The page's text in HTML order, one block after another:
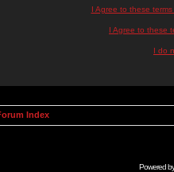
I Agree to these
I Agree to these
I do
Index
Powered